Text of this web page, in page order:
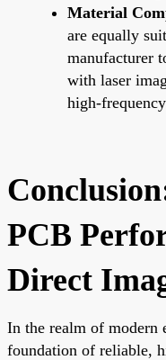
Material
are equally
manufacturer
with laser
high-
PCB
Direct
In the realm of modern
foundation of reliable,